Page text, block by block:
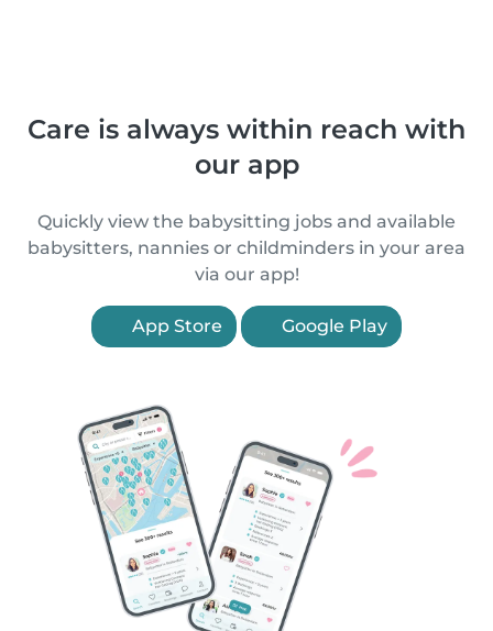
Care is always within reach with
our app
Quickly view the babysitting jobs and available
babysitters, nannies or childminders in your area
via our app!
App Store Google Play